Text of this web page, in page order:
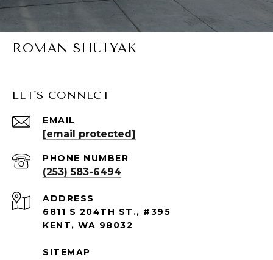
ROMAN SHULYAK
LET'S CONNECT
EMAIL
[email protected]
PHONE NUMBER
(253) 583-6494
ADDRESS
6811 S 204TH ST., #395
KENT, WA 98032
SITEMAP